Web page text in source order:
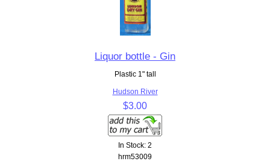
Liquor bottle - Gin
Plastic 1" tall
Hudson River
$3.00
In Stock: 2
hrm53009